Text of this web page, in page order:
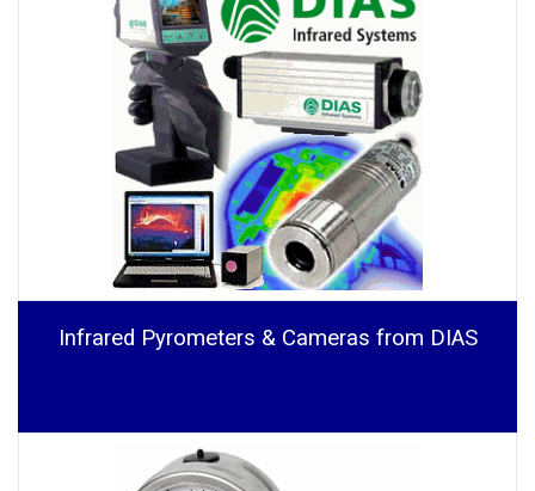
Infrared Pyrometers & Cameras from DIAS